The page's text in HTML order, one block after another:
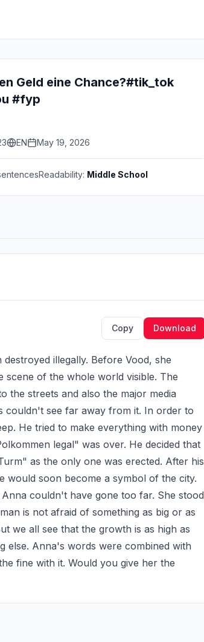
Geld eine Chance?#tik_tok
#fyp
EN May 19, 2026
Readability: Middle School
Copy Download
scene of the whole world visible. The
the streets and also the major media
couldn't see far away from it. In order to
He tried to make everything with money
legal" was over. He decided that
as the only one was erected. After his
would soon become a symbol of the city.
couldn't have gone too far. She stood
is not afraid of something as big or as
we all see that the growth is as high as
else. Anna's words were combined with
fine with it. Would you give her the